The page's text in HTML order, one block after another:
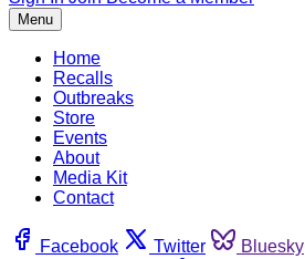
Menu
Home
Recalls
Outbreaks
Store
Events
About
Media Kit
Contact
Facebook Twitter Bluesky